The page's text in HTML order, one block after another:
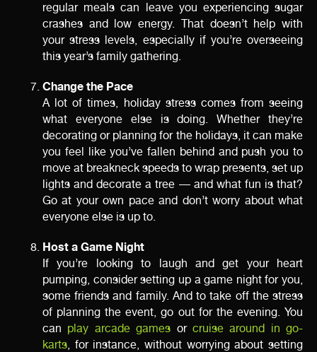
regular meals can leave you experiencing sugar
crashes and low energy. That doesn’t help with
your stress levels, especially if you’re overseeing
this year’s family gathering.
Change the Pace
A lot of times, holiday stress comes from seeing
what everyone else is doing. Whether they’re
decorating or planning for the holidays, it can make
you feel like you’ve fallen behind and push you to
move at breakneck speeds to wrap presents, set up
lights and decorate a tree — and what fun is that?
Go at your own pace and don’t worry about what
everyone else is up to.
Host a Game Night
If you’re looking to laugh and get your heart
pumping, consider setting up a game night for you,
some friends and family. And to take off the stress
of planning the event, go out for the evening. You
can play arcade games or cruise around in go-
karts, for instance, without worrying about setting